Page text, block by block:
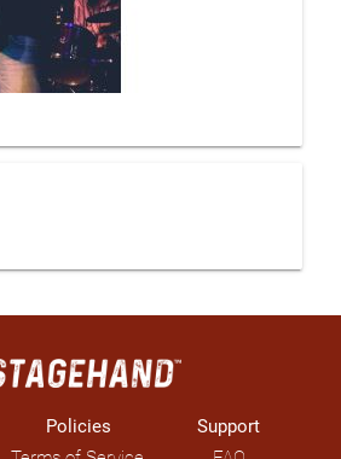
Policies
Support